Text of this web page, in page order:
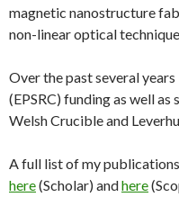
magnetic nanostructure
non-linear optical
Over the past several
(EPSRC) funding as well
Welsh Crucible and
A full list of my
here(Scholar) andhere